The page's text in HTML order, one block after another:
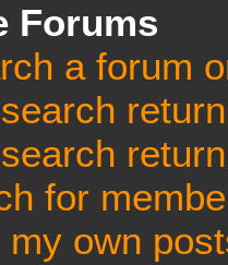
Forums
a forum
for
own